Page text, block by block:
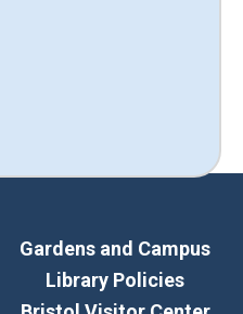
to Goodreads
Gardens and Campus
Library Policies